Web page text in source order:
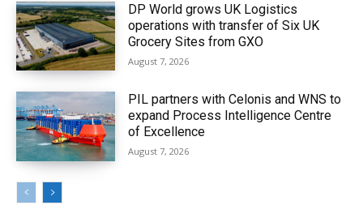
DP World grows UK Logistics
operations with transfer of Six UK
Grocery Sites from GXO
August 7, 2026
PIL partners with Celonis and WNS to
expand Process Intelligence Centre
of Excellence
August 7, 2026